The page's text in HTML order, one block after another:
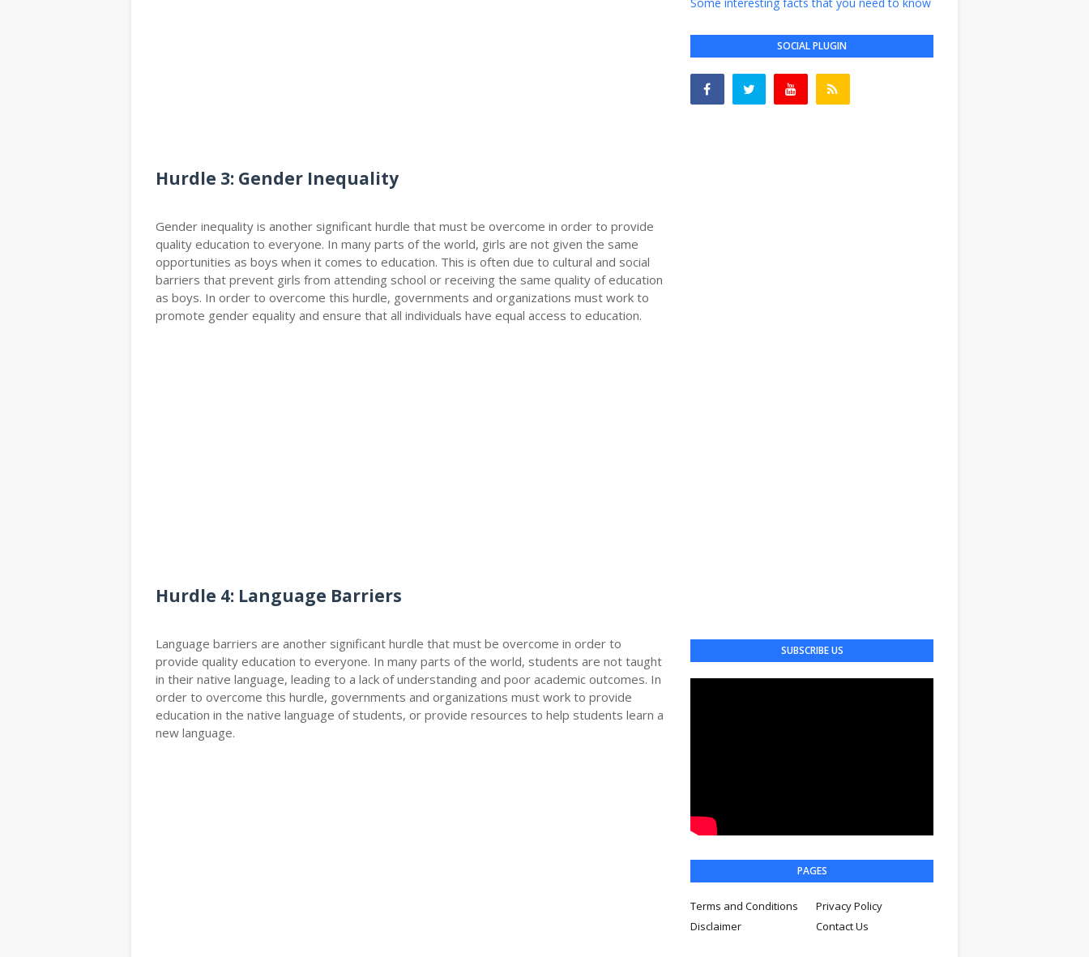
Hurdle 3: Gender Inequality
Gender inequality is another significant hurdle that must be overcome in order to provide
quality education to everyone. In many parts of the world, girls are not given the same
opportunities as boys when it comes to education. This is often due to cultural and social
barriers that prevent girls from attending school or receiving the same quality of education
as boys. In order to overcome this hurdle, governments and organizations must work to
promote gender equality and ensure that all individuals have equal access to education.
Hurdle 4: Language Barriers
Language barriers are another significant hurdle that must be overcome in order to
provide quality education to everyone. In many parts of the world, students are not taught
in their native language, leading to a lack of understanding and poor academic outcomes. In
order to overcome this hurdle, governments and organizations must work to provide
education in the native language of students, or provide resources to help students learn a
new language.
SOCIAL PLUGIN
SUBSCRIBE US
PAGES
Terms and Conditions
Privacy Policy
Disclaimer
Contact Us